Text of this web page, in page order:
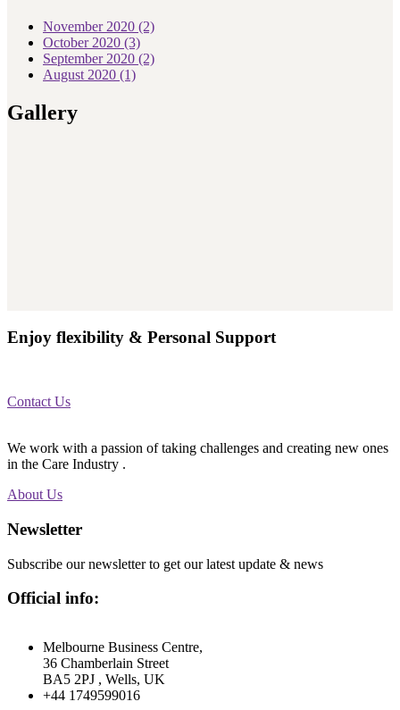
November 2020 (2)
October 2020 (3)
September 2020 (2)
August 2020 (1)
Gallery
Enjoy flexibility & Personal Support
Contact Us
We work with a passion of taking challenges and creating new ones
in the Care Industry .
About Us
Newsletter
Subscribe our newsletter to get our latest update & news
Official info:
Melbourne Business Centre,
36 Chamberlain Street
BA5 2PJ , Wells, UK
+44 1749599016